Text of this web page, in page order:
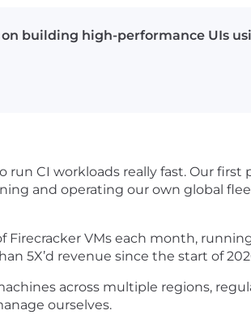
building high-performance UIs
CI workloads really fast. Our
and operating our own global
Firecracker VMs each month,
5X’d revenue since the start of
across multiple regions,
ourselves.